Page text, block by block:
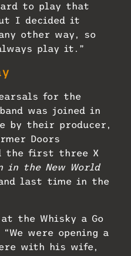
to play that
I decided it
other way, so
play it.”
for the
was joined in
by their producer,
Doors
the first three X
in the New World
last time in the
at the Whisky a Go
were opening a
with his wife,